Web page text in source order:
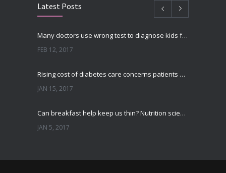
Latest Posts
Many doctors use wrong test to diagnose kids food allergies
FEB 12, 2017
Rising cost of diabetes care concerns patients and doctors
JAN 15, 2017
Can breakfast help keep us thin? Nutrition science is tricky
JAN 5, 2017